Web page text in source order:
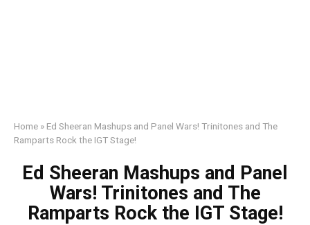
Home » Ed Sheeran Mashups and Panel Wars! Trinitones and The
Ramparts Rock the IGT Stage!
Ed Sheeran Mashups and Panel
Wars! Trinitones and The
Ramparts Rock the IGT Stage!